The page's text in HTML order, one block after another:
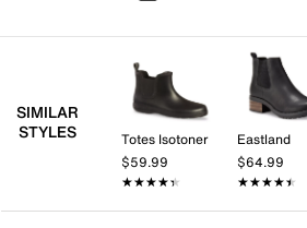
SIMILAR
STYLES
Totes Isotoner
$59.99
★★★★★
★★★★★
Eastland
$64.99
★★★★★
★★★★★